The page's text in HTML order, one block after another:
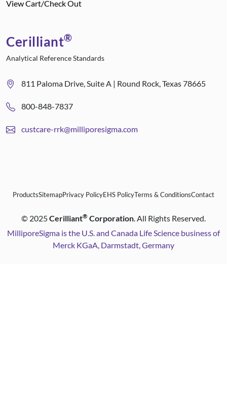
View Cart/Check Out
Cerilliant®
Analytical Reference Standards
811 Paloma Drive, Suite A | Round Rock, Texas 78665
800-848-7837
custcare-rrk@milliporesigma.com
ProductsSitemapPrivacy PolicyEHS PolicyTerms & ConditionsContact
© 2025Cerilliant® Corporation. All Rights Reserved.
MilliporeSigma is the U.S. and Canada Life Science business of
Merck KGaA, Darmstadt, Germany